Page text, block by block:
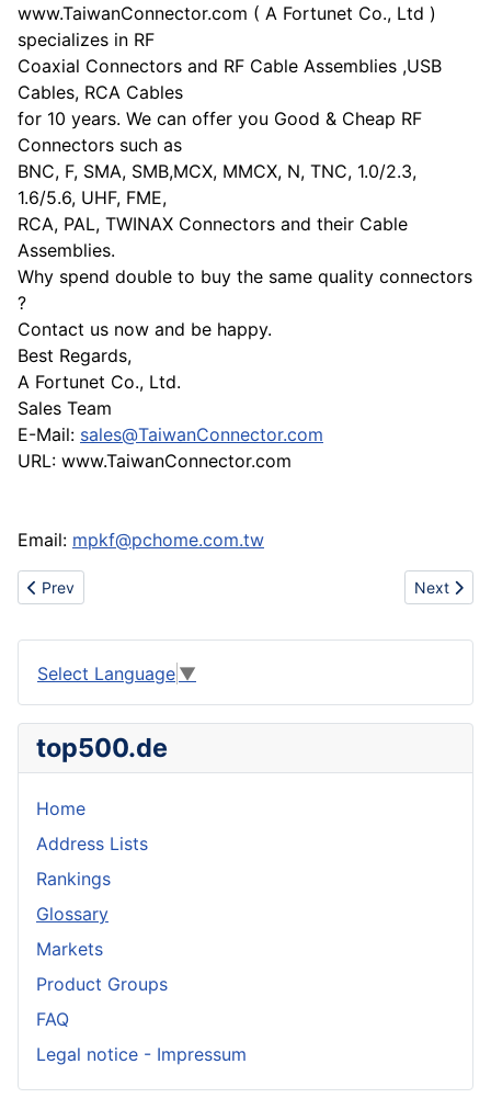
www.TaiwanConnector.com ( A Fortunet Co., Ltd )
specializes in RF
Coaxial Connectors and RF Cable Assemblies ,USB
Cables, RCA Cables
for 10 years. We can offer you Good & Cheap RF
Connectors such as
BNC, F, SMA, SMB,MCX, MMCX, N, TNC, 1.0/2.3,
1.6/5.6, UHF, FME,
RCA, PAL, TWINAX Connectors and their Cable
Assemblies.
Why spend double to buy the same quality connectors
?
Contact us now and be happy.
Best Regards,
A Fortunet Co., Ltd.
Sales Team
E-Mail: sales@TaiwanConnector.com
URL: www.TaiwanConnector.com
Email: mpkf@pchome.com.tw
Previous article: The 100th China Daily-use Articles Trade Fair
Prev Next
Next
Select Language ▼
top500.de
Home
Address Lists
Rankings
Glossary
Markets
Product Groups
FAQ
Legal notice - Impressum